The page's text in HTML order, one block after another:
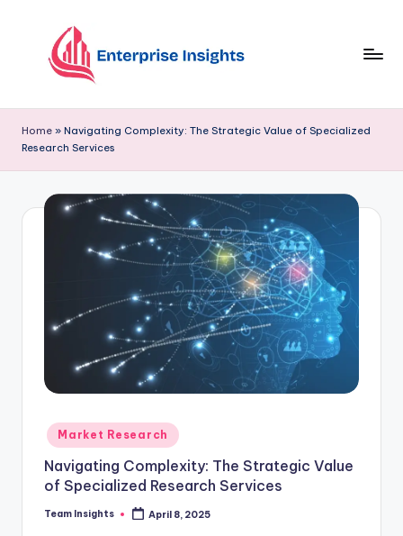
Home » Navigating Complexity: The Strategic Value of Specialized
Research Services
Market Research
Navigating Complexity: The Strategic Value
of Specialized Research Services
Team Insights April 8, 2025